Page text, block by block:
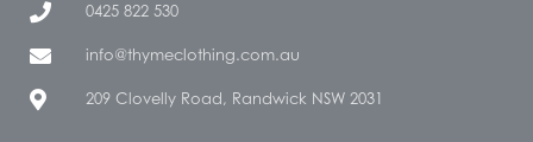
0425 822 530
info@thymeclothing.com.au
209 Clovelly Road, Randwick NSW 2031